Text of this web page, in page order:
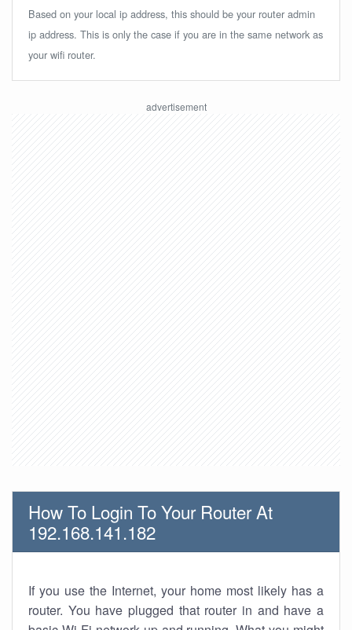
Based on your local ip address, this should be your router admin
ip address. This is only the case if you are in the same network as
your wifi router.
How To Login To Your Router At
192.168.141.182
If you use the Internet, your home most likely has a
router. You have plugged that router in and have a